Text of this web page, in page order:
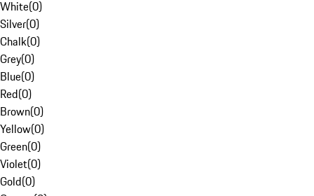
White(0)
Silver(0)
Chalk(0)
Grey(0)
Blue(0)
Red(0)
Brown(0)
Yellow(0)
Green(0)
Violet(0)
Gold(0)